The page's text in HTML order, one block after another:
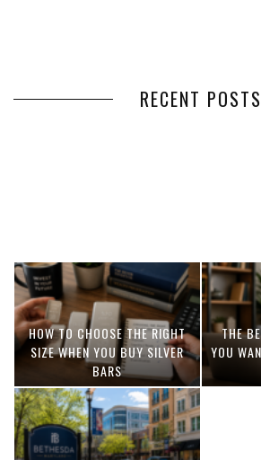
RECENT POSTS
COORDINATION
HOW TO CHOOSE THE RIGHT
SIZE WHEN YOU BUY SILVER
BARS
THE
YOU